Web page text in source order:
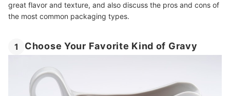
great flavor and texture, and also discuss the pros and cons of
the most common packaging types.
1 Choose Your Favorite Kind of Gravy